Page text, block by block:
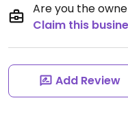
Are you the
Claim this
Add Review